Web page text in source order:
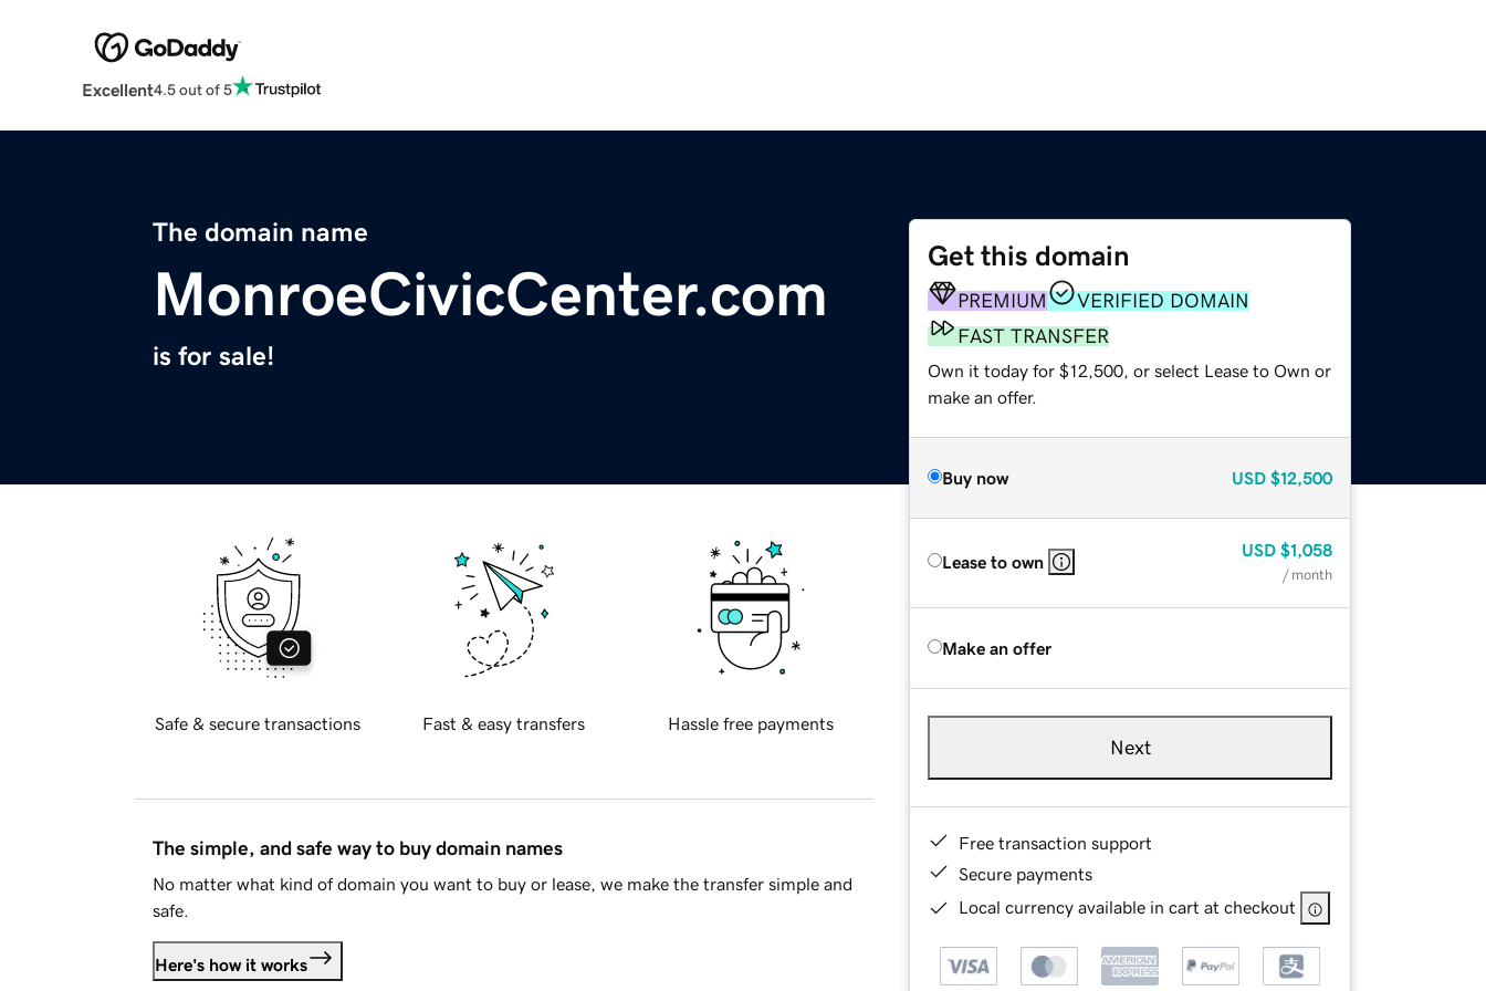
Excellent4.5 out of 5
The domain name
MonroeCivicCenter.com
is for sale!
Get this domain
PREMIUM
VERIFIED DOMAIN
FAST TRANSFER
Own it today for $12,500, or select Lease to Own or
make an offer.
Buy now USD $12,500
Lease to own
USD $1,058
/ month
Make an offer
Next
Free transaction support
Secure payments
Local currency available in cart at checkout
Safe & secure transactions Fast & easy transfers Hassle free payments
The simple, and safe way to buy domain names
No matter what kind of domain you want to buy or lease, we make the transfer simple and
safe.
Here's how it works